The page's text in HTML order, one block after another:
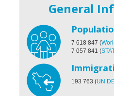
General
7 618 847 (
7 057 841 (
193 763 (UN